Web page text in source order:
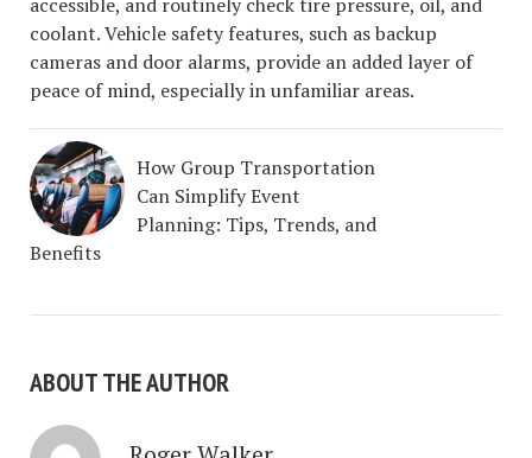
coolant. Vehicle safety features, such as backup
cameras and door alarms, provide an added layer of
peace of mind, especially in unfamiliar areas.
How Group Transportation
Can Simplify Event
Planning: Tips, Trends, and
Benefits
ABOUT THE AUTHOR